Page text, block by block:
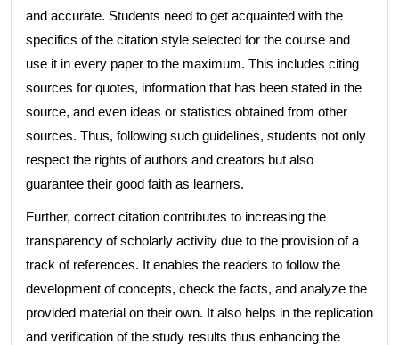
and accurate. Students need to get acquainted with the
specifics of the citation style selected for the course and
use it in every paper to the maximum. This includes citing
sources for quotes, information that has been stated in the
source, and even ideas or statistics obtained from other
sources. Thus, following such guidelines, students not only
respect the rights of authors and creators but also
guarantee their good faith as learners.
Further, correct citation contributes to increasing the
transparency of scholarly activity due to the provision of a
track of references. It enables the readers to follow the
development of concepts, check the facts, and analyze the
provided material on their own. It also helps in the replication
and verification of the study results thus enhancing the